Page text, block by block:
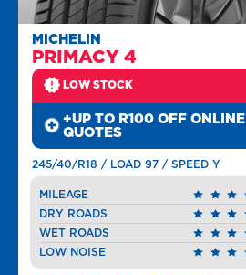
MICHELIN
PRIMACY 4
LOW STOCK
+UP TO R100 OFF ONLINE
QUOTES
245/40/R18 / LOAD 97 / SPEED Y
MILEAGE
DRY ROADS
WET ROADS
LOW NOISE